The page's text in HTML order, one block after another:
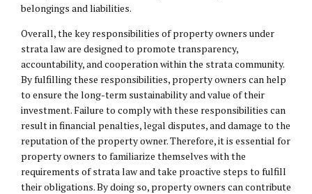
belongings and liabilities.
Overall, the key responsibilities of property owners under
strata law are designed to promote transparency,
accountability, and cooperation within the strata community.
By fulfilling these responsibilities, property owners can help
to ensure the long-term sustainability and value of their
investment. Failure to comply with these responsibilities can
result in financial penalties, legal disputes, and damage to the
reputation of the property owner. Therefore, it is essential for
property owners to familiarize themselves with the
requirements of strata law and take proactive steps to fulfill
their obligations. By doing so, property owners can contribute